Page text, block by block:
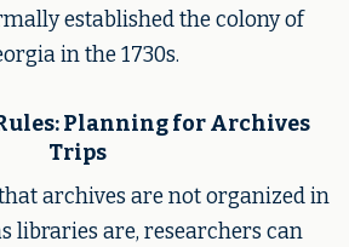
established the colony of
in the 1730s.
Planning for Archives
Trips
archives are not organized in
libraries are, researchers can